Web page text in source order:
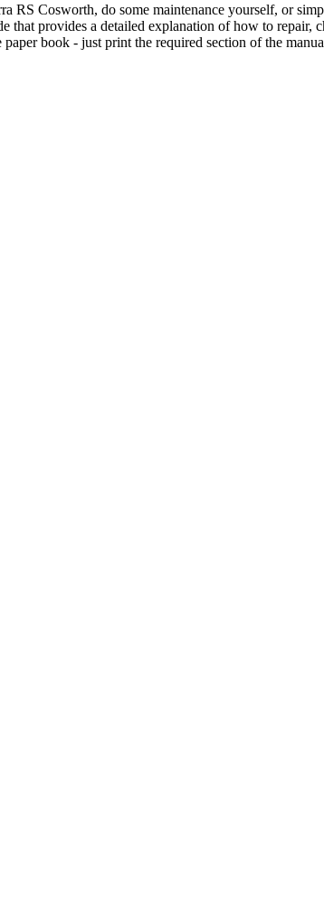
RS Cosworth, do some maintenance yourself, or
that provides a detailed explanation of how to
book - just print the required section of the